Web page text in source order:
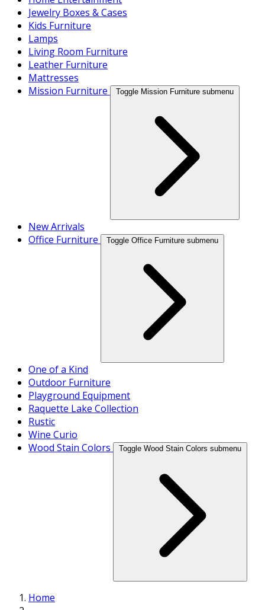
Jewelry Boxes & Cases
Kids Furniture
Lamps
Living Room Furniture
Leather Furniture
Mattresses
Mission Furniture
Toggle Mission Furniture submenu
New Arrivals
Office Furniture
Toggle Office Furniture submenu
One of a Kind
Outdoor Furniture
Playground Equipment
Raquette Lake Collection
Rustic
Wine Curio
Wood Stain Colors
Toggle Wood Stain Colors submenu
Home